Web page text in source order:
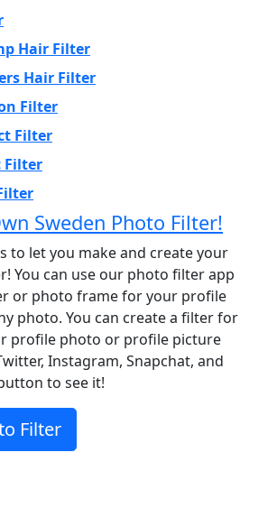
Hair Filter
Hair Filter
Filter
Filter
Filter
Sweden Photo Filter!
to let you make and create your
You can use our photo filter app
or photo frame for your profile
photo. You can create a filter for
profile photo or profile picture
Instagram, Snapchat, and
to see it!
Filter